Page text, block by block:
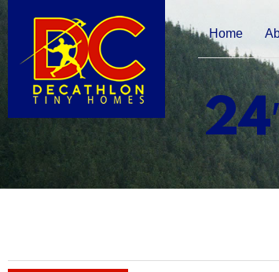
Home